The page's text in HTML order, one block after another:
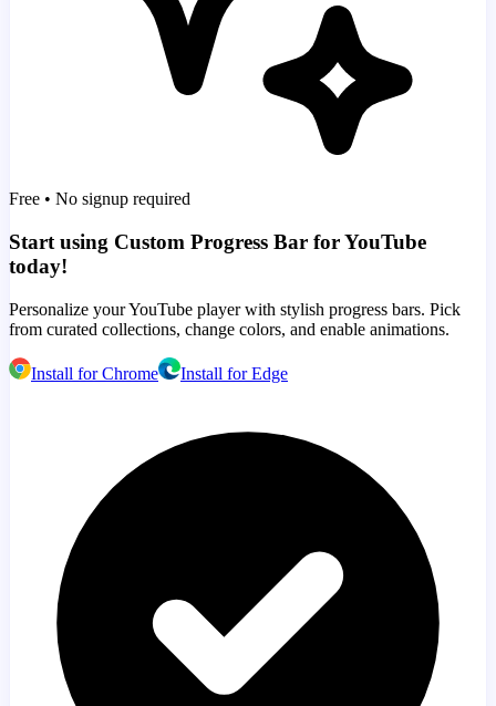
Free • No signup required
Start using Custom Progress Bar for YouTube
today!
Personalize your YouTube player with stylish progress bars. Pick
from curated collections, change colors, and enable animations.
Install for Chrome Install for Edge